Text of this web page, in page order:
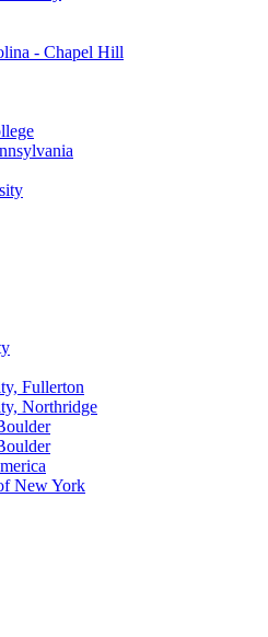
- Chapel Hill
Fullerton
Northridge
New York